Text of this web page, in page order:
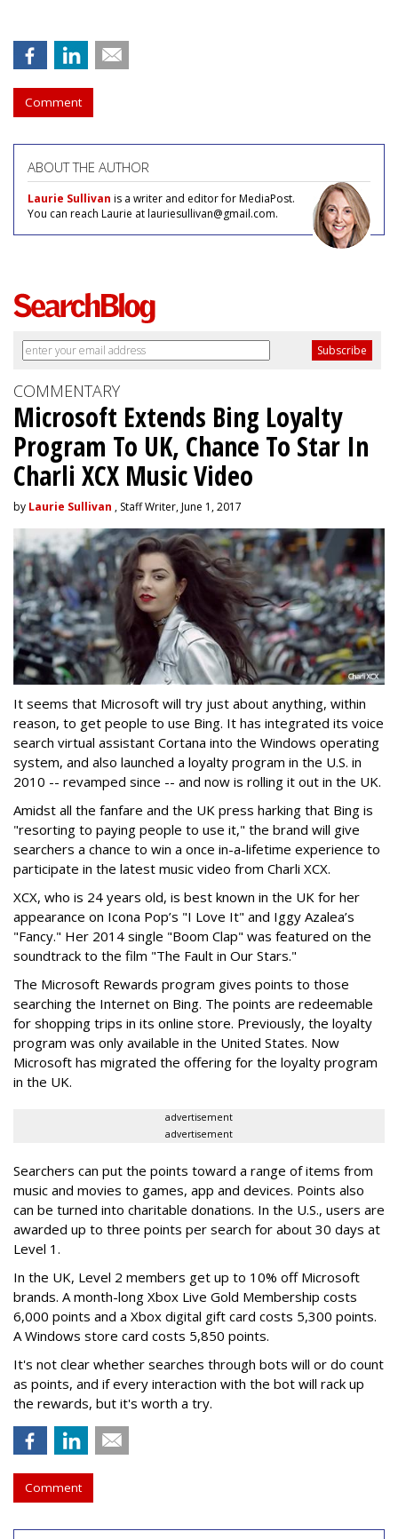
Comment
ABOUT THE AUTHOR
Laurie Sullivan is a writer and editor for MediaPost.
You can reach Laurie at lauriesullivan@gmail.com.
COMMENTARY
Microsoft Extends Bing Loyalty
Program To UK, Chance To Star In
Charli XCX Music Video
by Laurie Sullivan , Staff Writer, June 1, 2017
It seems that Microsoft will try just about anything, within
reason, to get people to use Bing. It has integrated its voice
search virtual assistant Cortana into the Windows operating
system, and also launched a loyalty program in the U.S. in
2010 -- revamped since -- and now is rolling it out in the UK.
Amidst all the fanfare and the UK press harking that Bing is
"resorting to paying people to use it," the brand will give
searchers a chance to win a once in-a-lifetime experience to
participate in the latest music video from Charli XCX.
XCX, who is 24 years old, is best known in the UK for her
appearance on Icona Pop’s "I Love It" and Iggy Azalea’s
"Fancy." Her 2014 single "Boom Clap" was featured on the
soundtrack to the film "The Fault in Our Stars."
The Microsoft Rewards program gives points to those
searching the Internet on Bing. The points are redeemable
for shopping trips in its online store. Previously, the loyalty
program was only available in the United States. Now
Microsoft has migrated the offering for the loyalty program
in the UK.
advertisement
advertisement
Searchers can put the points toward a range of items from
music and movies to games, app and devices. Points also
can be turned into charitable donations. In the U.S., users are
awarded up to three points per search for about 30 days at
Level 1.
In the UK, Level 2 members get up to 10% off Microsoft
brands. A month-long Xbox Live Gold Membership costs
6,000 points and a Xbox digital gift card costs 5,300 points.
A Windows store card costs 5,850 points.
It's not clear whether searches through bots will or do count
as points, and if every interaction with the bot will rack up
the rewards, but it's worth a try.
Comment